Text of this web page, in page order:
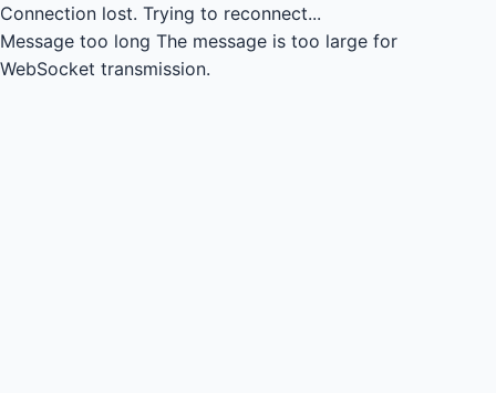
Connection lost. Trying to reconnect...
Message too long The message is too large for
WebSocket transmission.